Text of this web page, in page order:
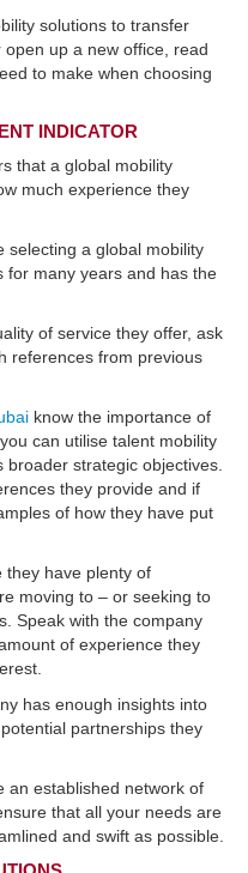
solutions to transfer
up a new office, read
to make when choosing
INDICATOR
that a global mobility
much experience they
selecting a global mobility
for many years and has the
of service they offer, ask
references from previous
know the importance of
can utilise talent mobility
strategic objectives.
they provide and if
of how they have put
they have plenty of
moving to – or seeking to
Speak with the company
of experience they
has enough insights into
partnerships they
an established network of
that all your needs are
and swift as possible.